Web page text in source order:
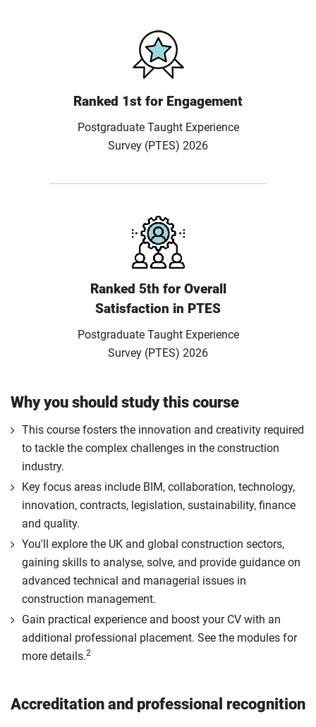
Ranked 1st for Engagement
Postgraduate Taught Experience
Survey (PTES) 2026
Ranked 5th for Overall
Satisfaction in PTES
Postgraduate Taught Experience
Survey (PTES) 2026
Why you should study this course
This course fosters the innovation and creativity required
to tackle the complex challenges in the construction
industry.
Key focus areas include BIM, collaboration, technology,
innovation, contracts, legislation, sustainability, finance
and quality.
You'll explore the UK and global construction sectors,
gaining skills to analyse, solve, and provide guidance on
advanced technical and managerial issues in
construction management.
Gain practical experience and boost your CV with an
additional professional placement. See the modules for
more details.2
Accreditation and professional recognition